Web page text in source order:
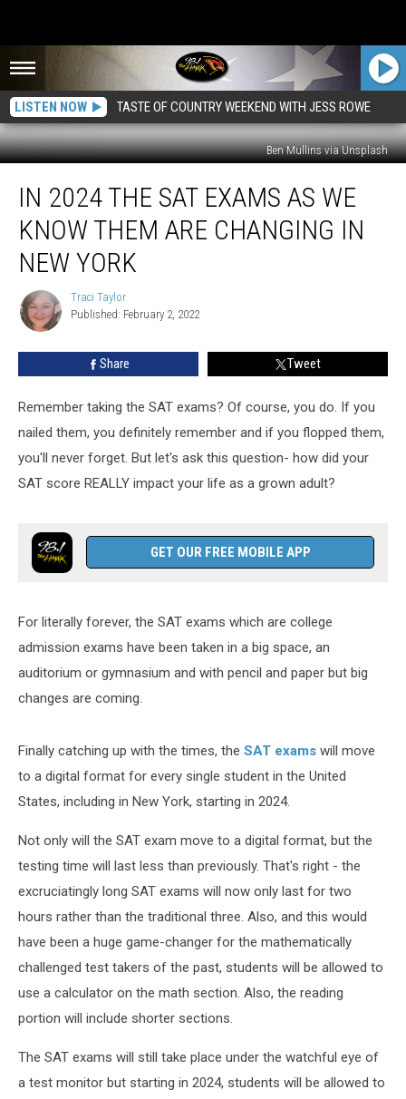
LISTEN NOW TASTE OF COUNTRY WEEKEND WITH JESS ROWE
Ben Mullins via Unsplash
2024
SAT
Exams
Know
Them
Are
New
York
IN 2024 THE SAT EXAMS AS WE
KNOW THEM ARE CHANGING IN
NEW YORK
Traci
Taylor
Traci Taylor
Published: February 2, 2022
Share Tweet
Remember taking the SAT exams? Of course, you do. If you
nailed them, you definitely remember and if you flopped them,
you'll never forget. But let's ask this question- how did your
SAT score REALLY impact your life as a grown adult?
GET OUR FREE MOBILE APP
For literally forever, the SAT exams which are college
admission exams have been taken in a big space, an
auditorium or gymnasium and with pencil and paper but big
changes are coming.
Finally catching up with the times, the SAT exams will move
to a digital format for every single student in the United
States, including in New York, starting in 2024.
Not only will the SAT exam move to a digital format, but the
testing time will last less than previously. That's right - the
excruciatingly long SAT exams will now only last for two
hours rather than the traditional three. Also, and this would
have been a huge game-changer for the mathematically
challenged test takers of the past, students will be allowed to
use a calculator on the math section. Also, the reading
portion will include shorter sections.
The SAT exams will still take place under the watchful eye of
a test monitor but starting in 2024, students will be allowed to